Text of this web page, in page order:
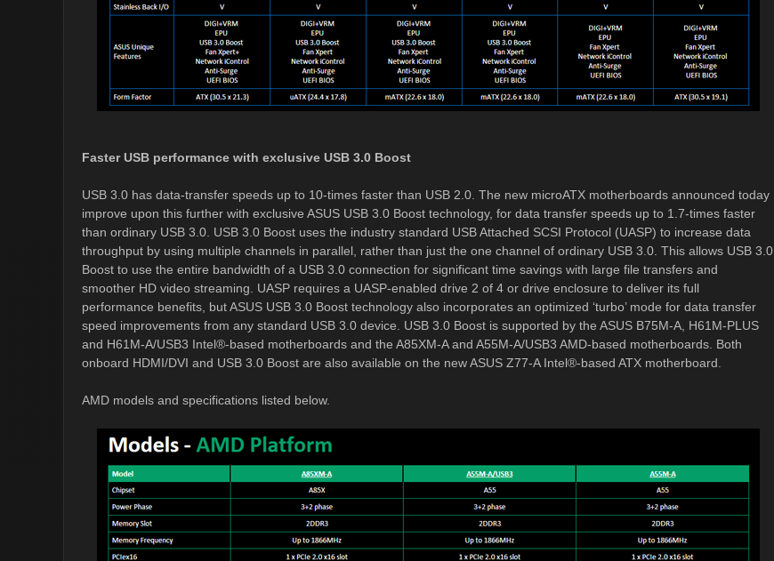
Faster USB performance with exclusive USB 3.0 Boost
USB 3.0 has data-transfer speeds up to 10-times faster than USB 2.0. The new microATX motherboards announced today
improve upon this further with exclusive ASUS USB 3.0 Boost technology, for data transfer speeds up to 1.7-times faster
than ordinary USB 3.0. USB 3.0 Boost uses the industry standard USB Attached SCSI Protocol (UASP) to increase data
throughput by using multiple channels in parallel, rather than just the one channel of ordinary USB 3.0. This allows USB 3.0
Boost to use the entire bandwidth of a USB 3.0 connection for significant time savings with large file transfers and
smoother HD video streaming. UASP requires a UASP-enabled drive 2 of 4 or drive enclosure to deliver its full
performance benefits, but ASUS USB 3.0 Boost technology also incorporates an optimized ‘turbo’ mode for data transfer
speed improvements from any standard USB 3.0 device. USB 3.0 Boost is supported by the ASUS B75M-A, H61M-PLUS
and H61M-A/USB3 Intel®-based motherboards and the A85XM-A and A55M-A/USB3 AMD-based motherboards. Both
onboard HDMI/DVI and USB 3.0 Boost are also available on the new ASUS Z77-A Intel®-based ATX motherboard.
AMD models and specifications listed below.